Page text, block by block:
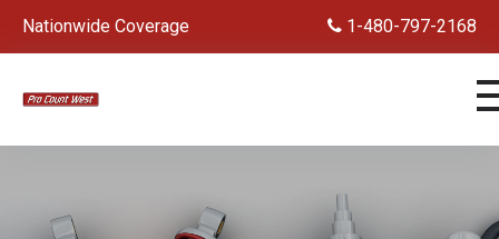
Nationwide Coverage 1-480-797-2168